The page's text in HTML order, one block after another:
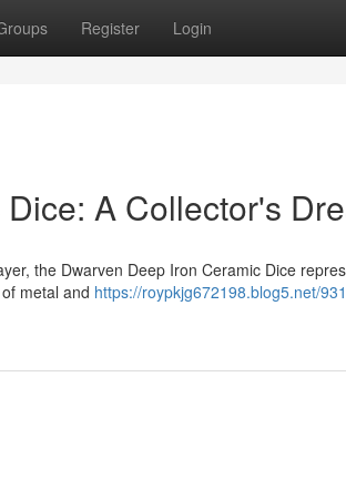
Register Login
A Collector's
the Dwarven Deep Iron Ceramic Dice
metal and https://roypkjg672198.blog5.net/